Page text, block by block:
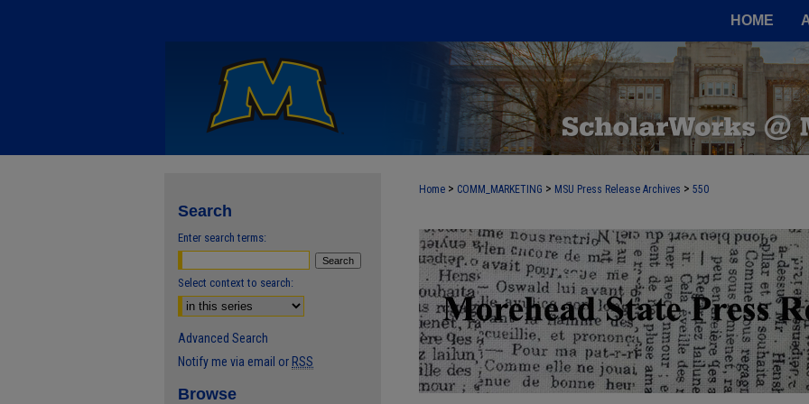
HOME
Home > COMM_MARKETING > MSU Press Release Archives > 550
MOREHEAD STATE PRESS
Search
Enter search terms:
Select context to search:
Advanced Search
Notify me via email or RSS
Browse